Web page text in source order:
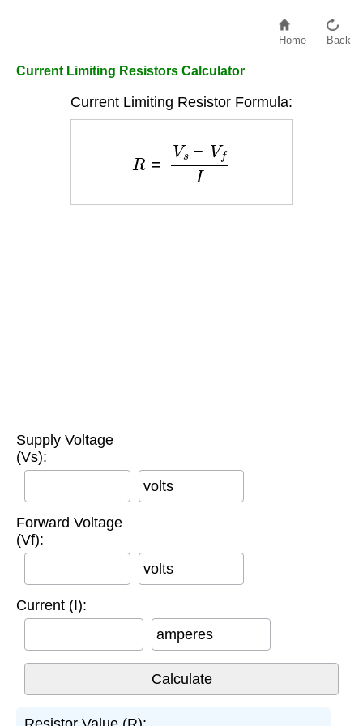
Home Back
Current Limiting Resistors Calculator
Current Limiting Resistor Formula:
Vs fI
Supply Voltage
(Vs):
volts
Forward Voltage
(Vf):
volts
Current (I):
amperes